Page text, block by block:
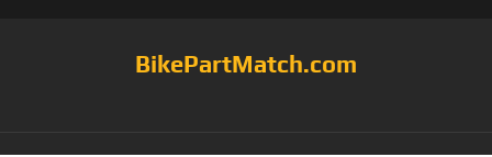
BikePartMatch.com